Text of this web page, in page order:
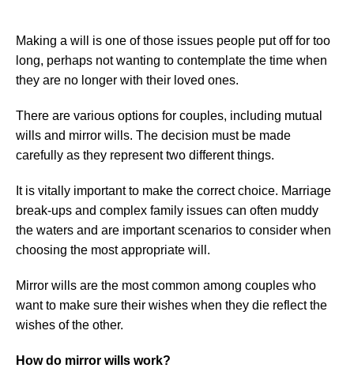
Making a will is one of those issues people put off for too
long, perhaps not wanting to contemplate the time when
they are no longer with their loved ones.
There are various options for couples, including mutual
wills and mirror wills. The decision must be made
carefully as they represent two different things.
It is vitally important to make the correct choice. Marriage
break-ups and complex family issues can often muddy
the waters and are important scenarios to consider when
choosing the most appropriate will.
Mirror wills are the most common among couples who
want to make sure their wishes when they die reflect the
wishes of the other.
How do mirror wills work?